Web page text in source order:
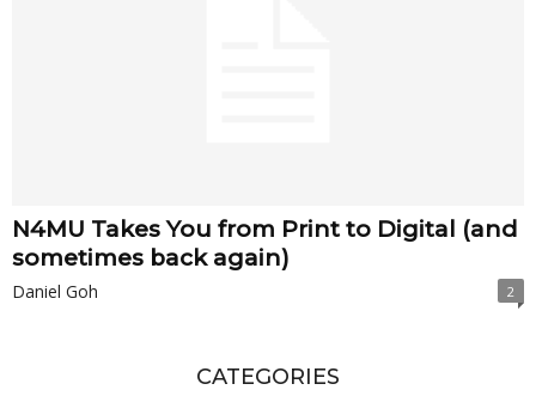
N4MU Takes You from Print to Digital (and
sometimes back again)
Daniel Goh 2
CATEGORIES